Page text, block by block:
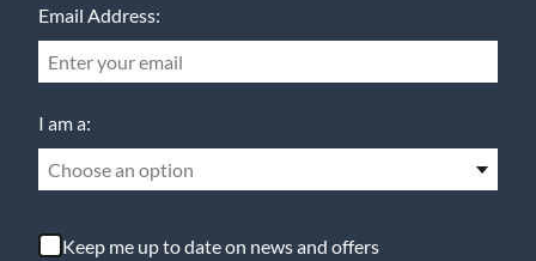
Email Address:
I am a:
Choose an option
Keep me up to date on news and offers